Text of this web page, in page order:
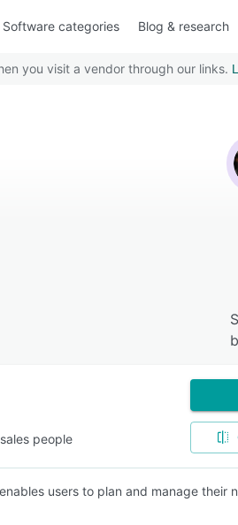
Software categories Blog & research
you visit a vendor through our links.
people
users to plan and manage their